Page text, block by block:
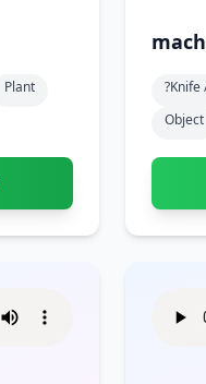
Plant
?knife
Object